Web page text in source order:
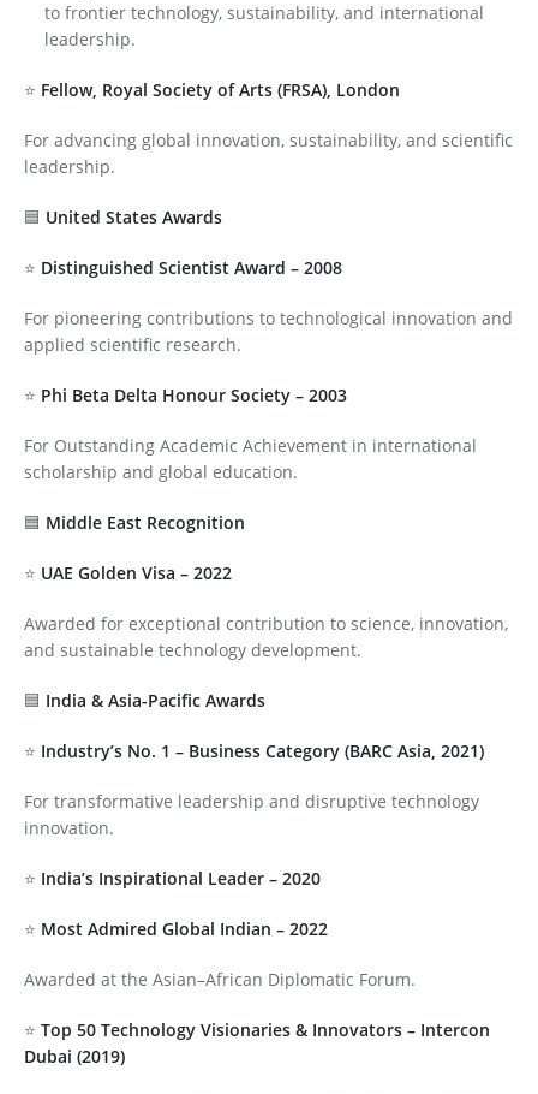
to frontier technology, sustainability, and international
leadership.
⭐ Fellow, Royal Society of Arts (FRSA), London
For advancing global innovation, sustainability, and scientific
leadership.
🟦 United States Awards
⭐ Distinguished Scientist Award – 2008
For pioneering contributions to technological innovation and
applied scientific research.
⭐ Phi Beta Delta Honour Society – 2003
For Outstanding Academic Achievement in international
scholarship and global education.
🟦 Middle East Recognition
⭐ UAE Golden Visa – 2022
Awarded for exceptional contribution to science, innovation,
and sustainable technology development.
🟦 India & Asia-Pacific Awards
⭐ Industry’s No. 1 – Business Category (BARC Asia, 2021)
For transformative leadership and disruptive technology
innovation.
⭐ India’s Inspirational Leader – 2020
⭐ Most Admired Global Indian – 2022
Awarded at the Asian–African Diplomatic Forum.
⭐ Top 50 Technology Visionaries & Innovators – Intercon
Dubai (2019)